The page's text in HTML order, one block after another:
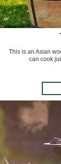
This is an Asian
can cook